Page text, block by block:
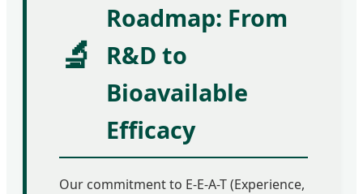
🔬
Roadmap: From
R&D to
Bioavailable
Efficacy
Our commitment to E-E-A-T (Experience,